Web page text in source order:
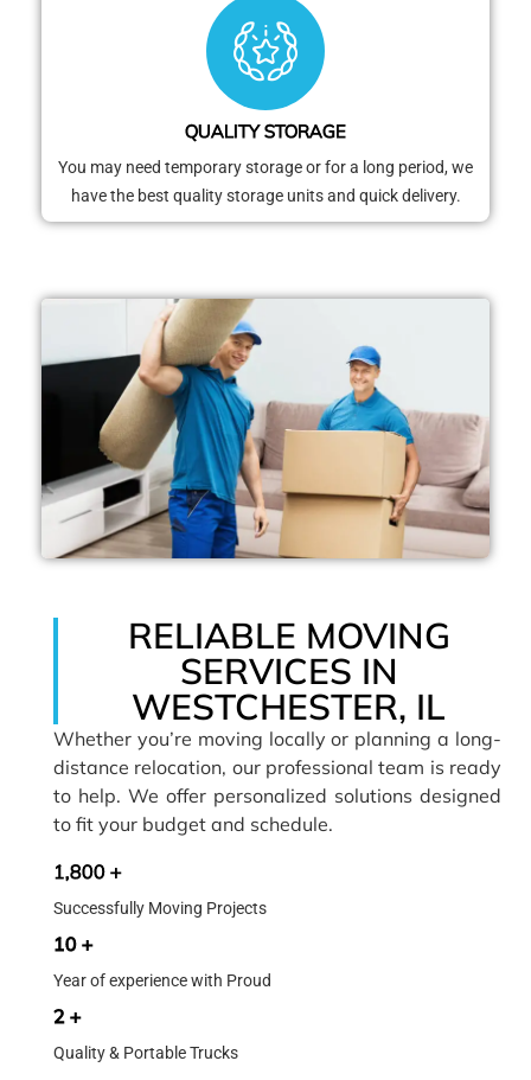
QUALITY STORAGE
You may need temporary storage or for a long period, we
have the best quality storage units and quick delivery.
RELIABLE MOVING
SERVICES IN
WESTCHESTER, IL
Whether you’re moving locally or planning a long-
distance relocation, our professional team is ready
to help. We offer personalized solutions designed
to fit your budget and schedule.
1,800 +
Successfully Moving Projects
10 +
Year of experience with Proud
2 +
Quality & Portable Trucks